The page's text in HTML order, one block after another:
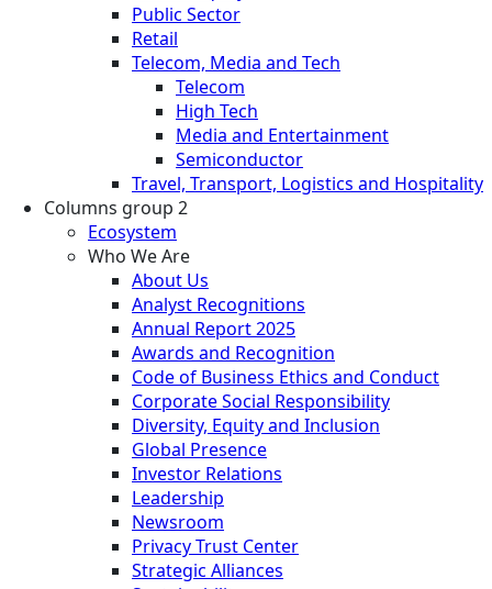
Public Sector
Retail
Telecom, Media and Tech
Telecom
High Tech
Media and Entertainment
Semiconductor
Travel, Transport, Logistics and Hospitality
Columns group 2
Ecosystem
Who We Are
About Us
Analyst Recognitions
Annual Report 2025
Awards and Recognition
Code of Business Ethics and Conduct
Corporate Social Responsibility
Diversity, Equity and Inclusion
Global Presence
Investor Relations
Leadership
Newsroom
Privacy Trust Center
Strategic Alliances